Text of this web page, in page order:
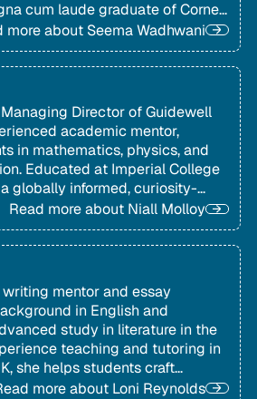
cum laude graduate of Cornell
for her personalised, well-
to finding strong university fit.
more about Seema Wadhwani
Director of Guidewell
academic mentor,
in mathematics, physics, and
Educated at Imperial College
globally informed, curiosity-
helping international students
study and US admissions
Read more about Niall Molloy
mentor and essay
in English and
study in literature in the
teaching and tutoring in
she helps students craft
application essays.
more about Loni Reynolds